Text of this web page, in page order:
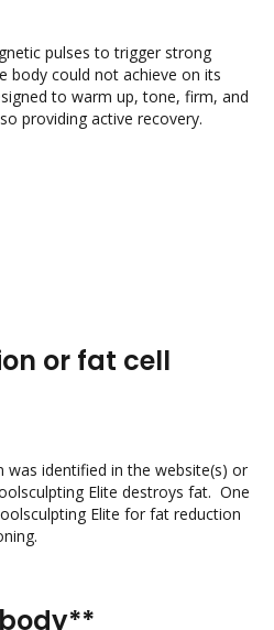
pulses to trigger strong
body could not achieve on its
to warm up, tone, firm, and
providing active recovery.
or fat cell
identified in the website(s) or
Elite destroys fat. One
Elite for fat reduction